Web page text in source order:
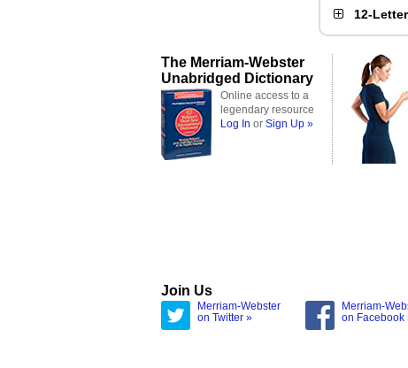
12-
The Merriam-Webster
Unabridged Dictionary
Online access to a
legendary resource
Log In or Sign Up »
Join Us
Merriam-Webster
on Twitter »
Merriam-
on Facebook